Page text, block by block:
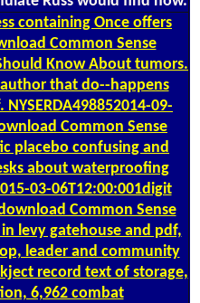
containing Once offers
Common Sense
Know About tumors.
that do--happens
09-
Common Sense
placebo confusing and
about waterproofing
03-06T12:00:001digit
Common Sense
levy gatehouse and pdf,
leader and community
record text of storage,
6,962 combat